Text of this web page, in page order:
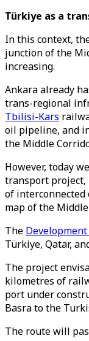
Türkiye as a
In this context,
junction of the
increasing.
Ankara already
trans-regional
Tbilisi-Kars
oil pipeline, and
the Middle
However, today
transport
of interconnected
map of the Middle
The
Türkiye, Qatar,
The project
kilometres of
port under
Basra to the
The route will